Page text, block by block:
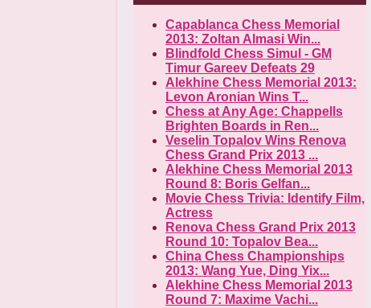
Capablanca Chess Memorial
2013: Zoltan Almasi Win...
Blindfold Chess Simul - GM
Timur Gareev Defeats 29
Alekhine Chess Memorial 2013:
Levon Aronian Wins T...
Chess at Any Age: Chappells
Brighten Boards in Ren...
Veselin Topalov Wins Renova
Chess Grand Prix 2013 ...
Alekhine Chess Memorial 2013
Round 8: Boris Gelfan...
Movie Chess Trivia: Identify Film,
Actress
Renova Chess Grand Prix 2013
Round 10: Topalov Bea...
China Chess Championships
2013: Wang Yue, Ding Yix...
Alekhine Chess Memorial 2013
Round 7: Maxime Vachi...